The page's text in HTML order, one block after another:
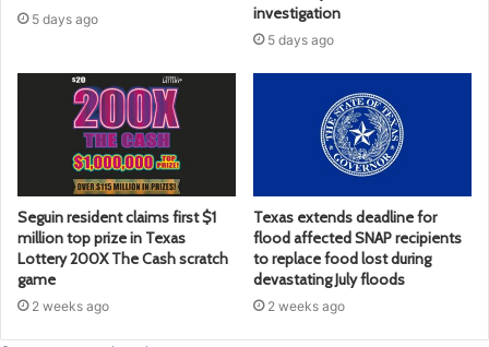
5 days ago
investigation
5 days ago
Seguin resident claims first $1
million top prize in Texas
Lottery 200X The Cash scratch
game
2 weeks ago
Texas extends deadline for
flood affected SNAP recipients
to replace food lost during
devastating July floods
2 weeks ago